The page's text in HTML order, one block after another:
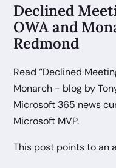
Declined
OWA and
Redmond
Read “Declined
Monarch - blog by
Microsoft 365 news
Microsoft MVP.
This post points to an